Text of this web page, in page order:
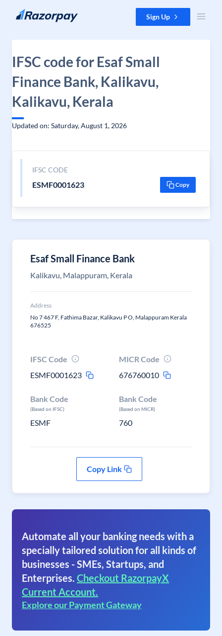
Skip to content Sign Up
IFSC code for Esaf Small
Finance Bank, Kalikavu,
Kalikavu, Kerala
Updated on: Saturday, August 1, 2026
IFSC CODE
ESMF0001623 Copy
Esaf Small Finance Bank
Kalikavu, Malappuram, Kerala
Address
No 7 467 F, Fathima Bazar, Kalikavu P O, Malappuram Kerala
676525
IFSC Code
ESMF0001623
MICR Code
676760010
Bank Code
(Based on IFSC)
ESMF
Bank Code
(Based on MICR)
760
Copy Link
Automate all your banking needs with a
specially tailored solution for all kinds of
businesses - SMEs, Startups, and
Enterprises. Checkout RazorpayX
Current Account.
Explore our Payment Gateway